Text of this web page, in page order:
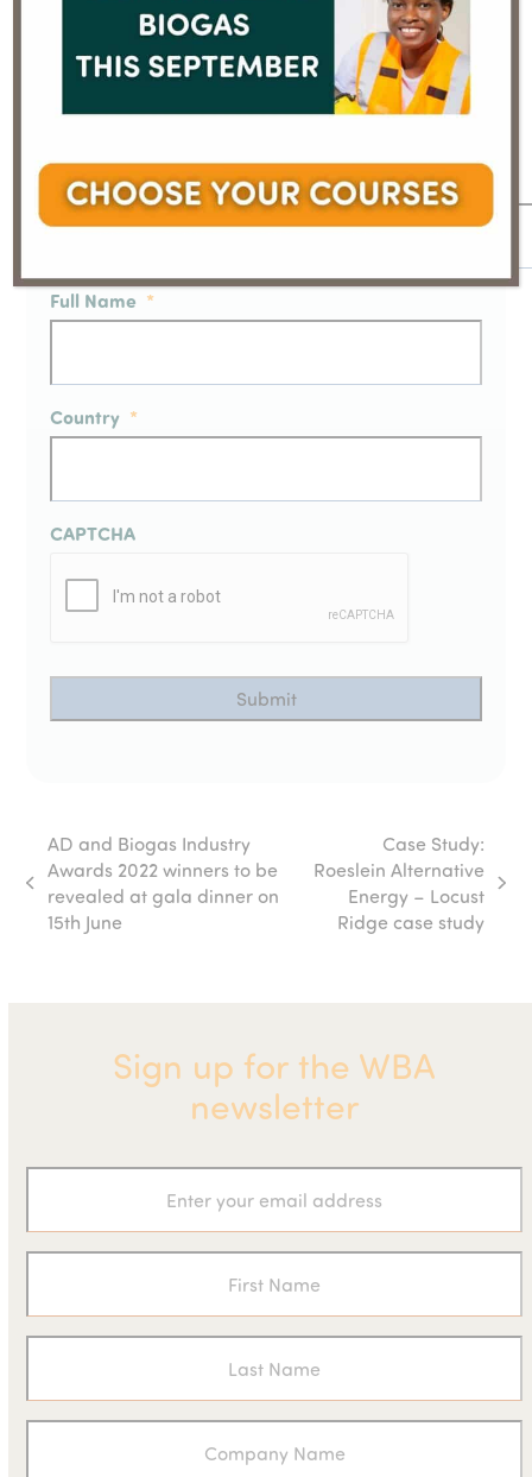
Sign up to our Email Newsletter
We will process your personal data in accordance
Email *
Full Name *
Country *
CAPTCHA
previous
post:
AD and Biogas Industry
Awards 2022 winners to be
revealed at gala dinner on
15th June
post:
Case Study:
Roeslein Alternative
Energy – Locust
Ridge case study
Sign up for the WBA
newsletter